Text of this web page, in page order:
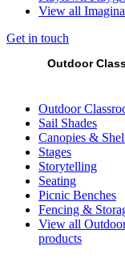
View all
Get in touch
Outdoor
Outdoor
Sail Shades
Canopies &
Stages
Storytelling
Seating
Picnic Benches
Fencing &
View all
products